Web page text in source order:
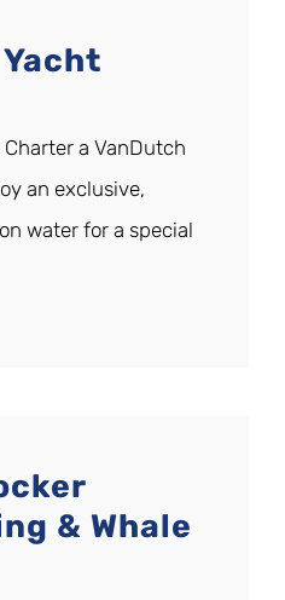
a VanDutch
an exclusive,
water for a special
& Whale